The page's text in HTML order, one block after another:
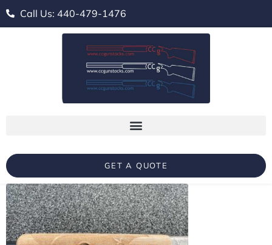
Call Us: 440-479-1476
GET A QUOTE